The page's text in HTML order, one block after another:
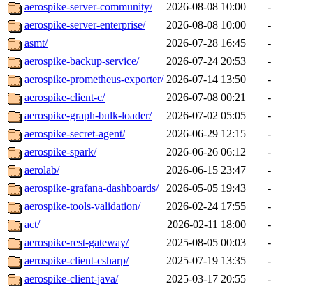
aerospike-server-community/
2026-08-08 10:00
-
aerospike-server-enterprise/
2026-08-08 10:00
-
asmt/
2026-07-28 16:45
-
aerospike-backup-service/
2026-07-24 20:53
-
aerospike-prometheus-exporter/ 2026-07-14 13:50
-
aerospike-client-c/
2026-07-08 00:21
-
aerospike-graph-bulk-loader/
2026-07-02 05:05
-
aerospike-secret-agent/
2026-06-29 12:15
-
aerospike-spark/
2026-06-26 06:12
-
aerolab/
2026-06-15 23:47
-
aerospike-grafana-dashboards/
2026-05-05 19:43
-
aerospike-tools-validation/
2026-02-24 17:55
-
act/
2026-02-11 18:00
-
aerospike-rest-gateway/
2025-08-05 00:03
-
aerospike-client-csharp/
2025-07-19 13:35
-
aerospike-client-java/
2025-03-17 20:55
-